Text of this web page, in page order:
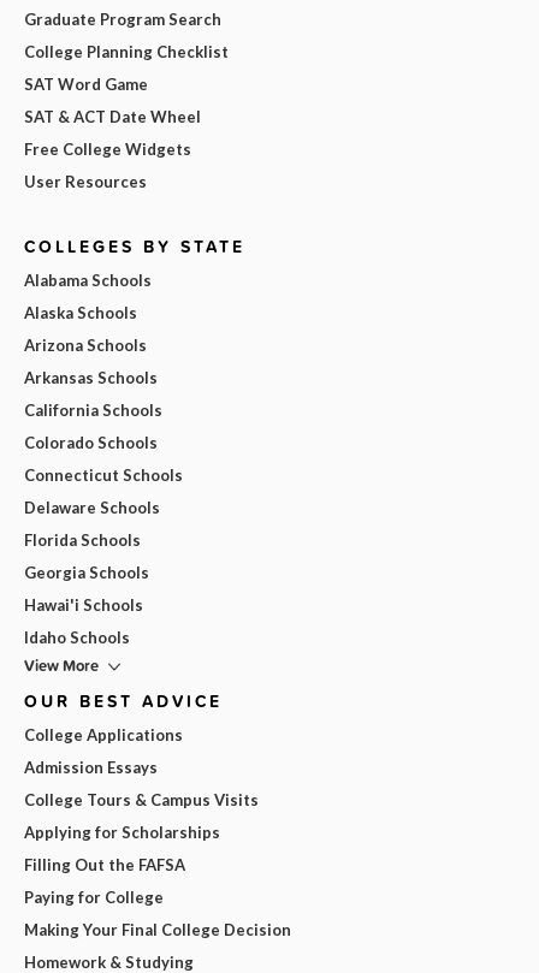
Graduate Program Search
College Planning Checklist
SAT Word Game
SAT & ACT Date Wheel
Free College Widgets
User Resources
COLLEGES BY STATE
Alabama Schools
Alaska Schools
Arizona Schools
Arkansas Schools
California Schools
Colorado Schools
Connecticut Schools
Delaware Schools
Florida Schools
Georgia Schools
Hawai'i Schools
Idaho Schools
View More
OUR BEST ADVICE
College Applications
Admission Essays
College Tours & Campus Visits
Applying for Scholarships
Filling Out the FAFSA
Paying for College
Making Your Final College Decision
Homework & Studying